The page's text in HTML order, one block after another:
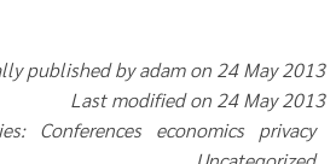
published by adam on 24 May 2013
Last modified on 24 May 2013
Conferences economics privacy